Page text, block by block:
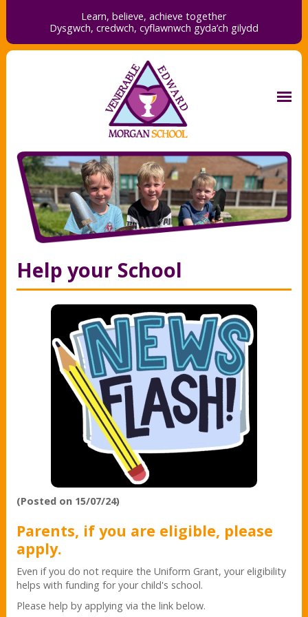
Learn, believe, achieve together
Dysgwch, credwch, cyflawnwch gyda’ch gilydd
Help your School
(Posted on 15/07/24)
Parents, if you are eligible, please
apply.
Even if you do not require the Uniform Grant, your eligibility
helps with funding for your child's school.
Please help by applying via the link below.